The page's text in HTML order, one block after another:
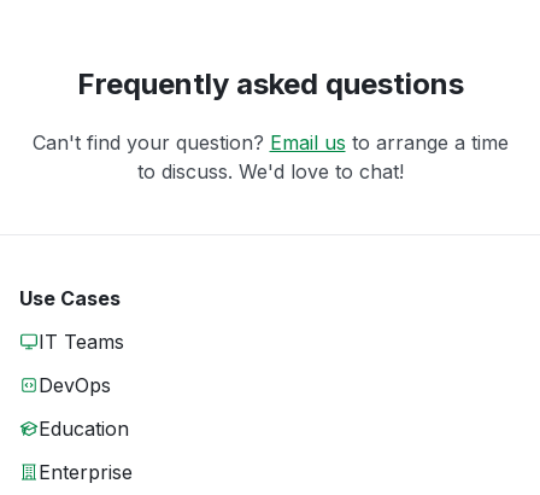
Frequently asked questions
Can't find your question? Email us to arrange a time
to discuss. We'd love to chat!
Use Cases
IT Teams
DevOps
Education
Enterprise